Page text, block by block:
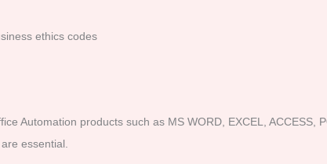
ethics codes
Automation products such as MS WORD, EXCEL, ACCESS,
essential.